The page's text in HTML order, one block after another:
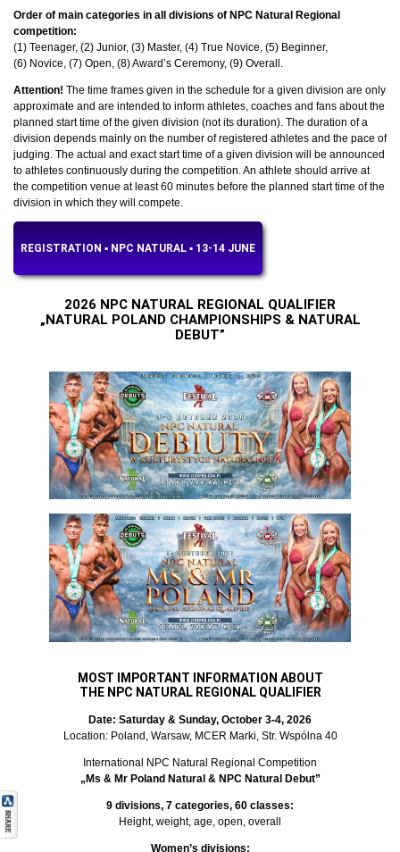
Order of main categories in all divisions of NPC Natural Regional
competition:
(1) Teenager, (2) Junior, (3) Master, (4) True Novice, (5) Beginner,
(6) Novice, (7) Open, (8) Award’s Ceremony, (9) Overall.
Attention! The time frames given in the schedule for a given division are only
approximate and are intended to inform athletes, coaches and fans about the
planned start time of the given division (not its duration). The duration of a
division depends mainly on the number of registered athletes and the pace of
judging. The actual and exact start time of a given division will be announced
to athletes continuously during the competition. An athlete should arrive at
the competition venue at least 60 minutes before the planned start time of the
division in which they will compete.
REGISTRATION ▪︎ NPC NATURAL ▪︎ 13-14 JUNE
2026 NPC NATURAL REGIONAL QUALIFIER
„NATURAL POLAND CHAMPIONSHIPS & NATURAL
DEBUT”
MOST IMPORTANT INFORMATION ABOUT
THE NPC NATURAL REGIONAL QUALIFIER
Date: Saturday & Sunday, October 3-4, 2026
Location: Poland, Warsaw, MCER Marki, Str. Wspólna 40
International NPC Natural Regional Competition
„Ms & Mr Poland Natural & NPC Natural Debut”
9 divisions, 7 categories, 60 classes:
Height, weight, age, open, overall
Women’s divisions: